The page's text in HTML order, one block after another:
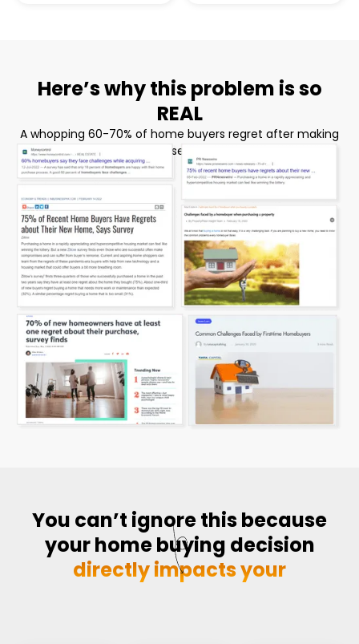
Here’s why this problem is so
REAL
A whopping 60-70% of home buyers regret after making
their home purchase! Here’s some proof
You can’t ignore this because
your home buying decision
directly impacts your